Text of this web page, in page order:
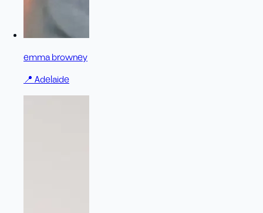
emma browney
📍 Adelaide